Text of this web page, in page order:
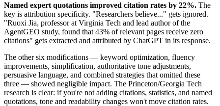
Named expert quotations improved citation rates by 22%. The
key is attribution specificity. "Researchers believe..." gets ignored.
"Ruoxi Jia, professor at Virginia Tech and lead author of the
AgentGEO study, found that 43% of relevant pages receive zero
citations" gets extracted and attributed by ChatGPT in its response.
The other six modifications — keyword optimization, fluency
improvements, simplification, authoritative tone adjustments,
persuasive language, and combined strategies that omitted these
three — showed negligible impact. The Princeton/Georgia Tech
research is clear: if you're not adding citations, statistics, and named
quotations, tone and readability changes won't move citation rates.